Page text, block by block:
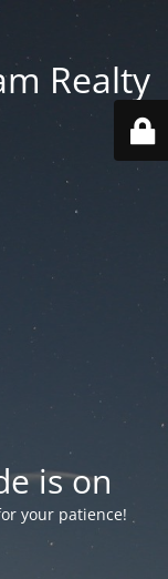
Realty
is on
your patience!